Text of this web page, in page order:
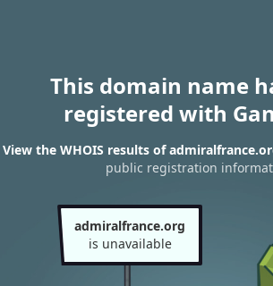
This domain name
registered with
View the WHOIS results of
public registration
admiralfrance.org
is unavailable